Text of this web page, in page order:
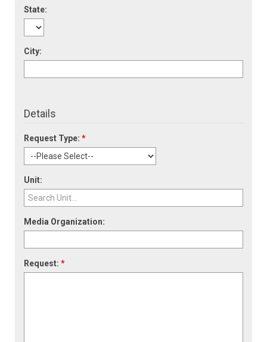
State:
City:
Details
Request Type: *
Unit:
Media Organization:
Request: *